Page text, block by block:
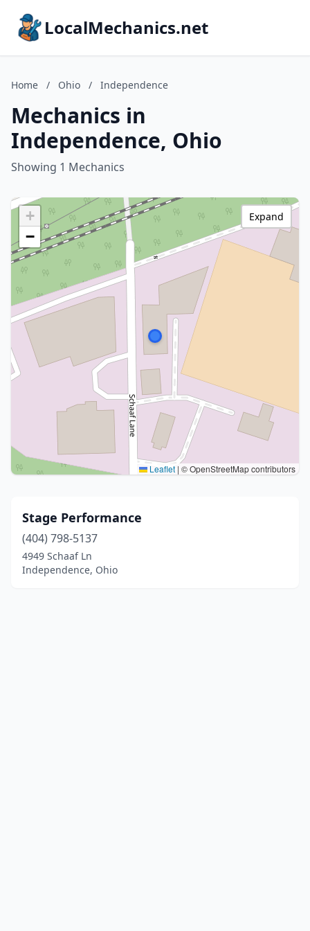
LocalMechanics.net
Home / Ohio / Independence
Mechanics in
Independence, Ohio
Showing 1 Mechanics
+
−
Leaflet | © OpenStreetMap contributors
Expand
Stage Performance
(404) 798-5137
4949 Schaaf Ln
Independence, Ohio